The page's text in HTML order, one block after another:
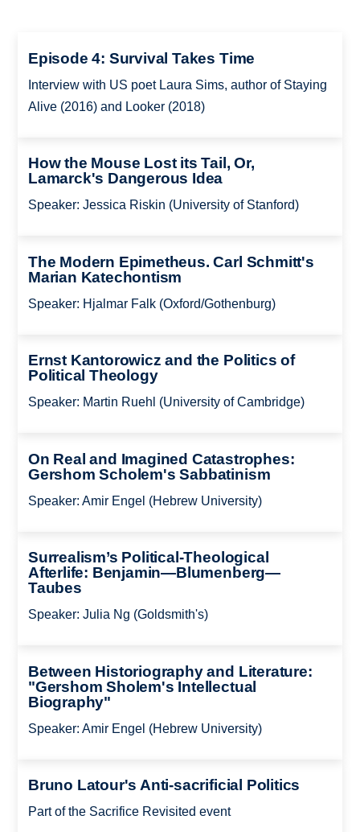
Episode 4: Survival Takes Time
Interview with US poet Laura Sims, author of Staying
Alive (2016) and Looker (2018)
How the Mouse Lost its Tail, Or,
Lamarck's Dangerous Idea
Speaker: Jessica Riskin (University of Stanford)
The Modern Epimetheus. Carl Schmitt's
Marian Katechontism
Speaker: Hjalmar Falk (Oxford/Gothenburg)
Ernst Kantorowicz and the Politics of
Political Theology
Speaker: Martin Ruehl (University of Cambridge)
On Real and Imagined Catastrophes:
Gershom Scholem's Sabbatinism
Speaker: Amir Engel (Hebrew University)
Surrealism’s Political-Theological
Afterlife: Benjamin—Blumenberg—
Taubes
Speaker: Julia Ng (Goldsmith's)
Between Historiography and Literature:
"Gershom Sholem's Intellectual
Biography"
Speaker: Amir Engel (Hebrew University)
Bruno Latour's Anti-sacrificial Politics
Part of the Sacrifice Revisited event